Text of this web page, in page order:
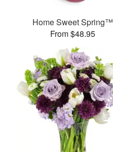
Home Sweet Spring™
From $48.95